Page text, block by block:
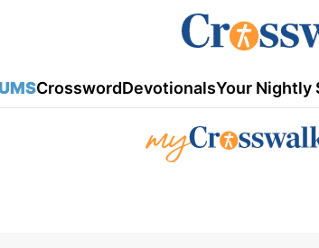
CrosswordDevotionalsYour Nightly